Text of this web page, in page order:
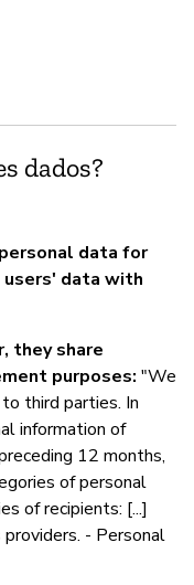
dados?
data for
users' data with
they share
purposes: "We
third parties. In
information of
12 months,
of personal
of recipients: [...]
- Personal